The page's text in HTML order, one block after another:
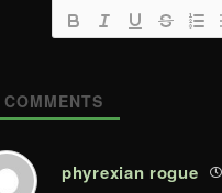
COMMENTS
phyrexian rogue